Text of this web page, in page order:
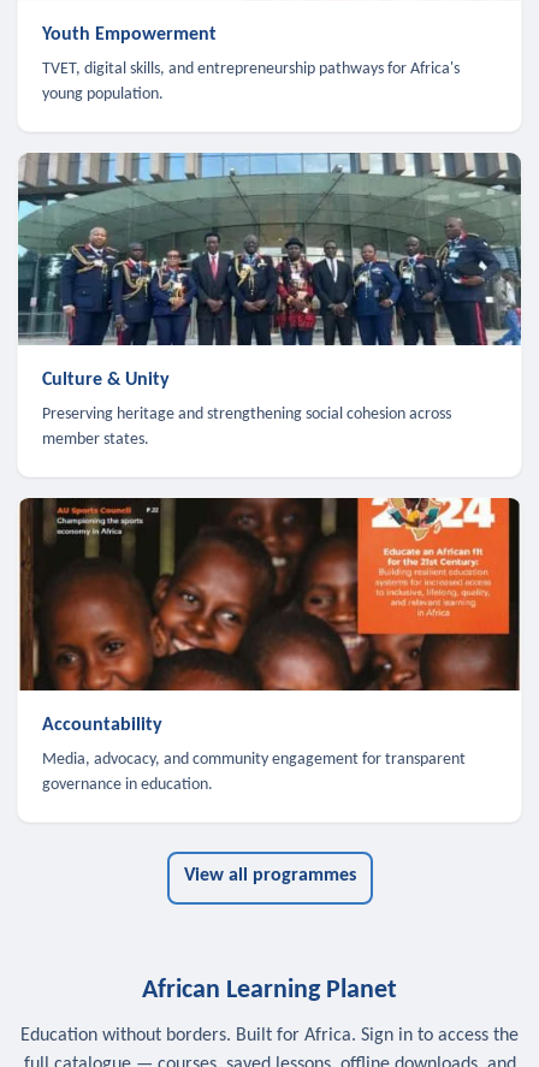
Youth Empowerment
TVET, digital skills, and entrepreneurship pathways for Africa's
young population.
Culture & Unity
Preserving heritage and strengthening social cohesion across
member states.
Accountability
Media, advocacy, and community engagement for transparent
governance in education.
View all programmes
African Learning Planet
Education without borders. Built for Africa. Sign in to access the